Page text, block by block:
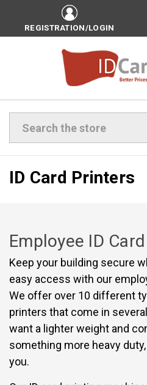
REGISTRATION/LOGIN
ID Card Printers
Employee ID
Keep your building secure
easy access with our
We offer over 10 different
printers that come in
want a lighter weight and
something more heavy
you.